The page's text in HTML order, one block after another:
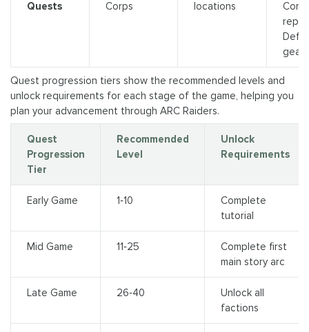
Quests
Corps
locations
gear
Quest progression tiers show the recommended levels and
unlock requirements for each stage of the game, helping you
plan your advancement through ARC Raiders.
Quest
Progression
Tier
Recommended
Level
Unlock
Requirements
Early Game 1‑10
Complete
tutorial
Mid Game 11‑25
Complete first
main story arc
Late Game 26‑40
Unlock all
factions